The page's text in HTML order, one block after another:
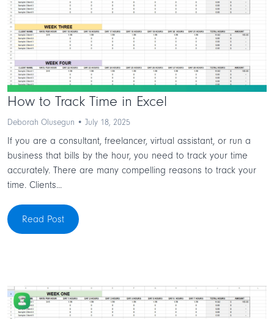
How to Track Time in Excel
Deborah Olusegun • July 18, 2025
If you are a consultant, freelancer, virtual assistant, or run a
business that bills by the hour, you need to track your time
accurately. There are many compelling reasons to track your
time. Clients...
Read Post